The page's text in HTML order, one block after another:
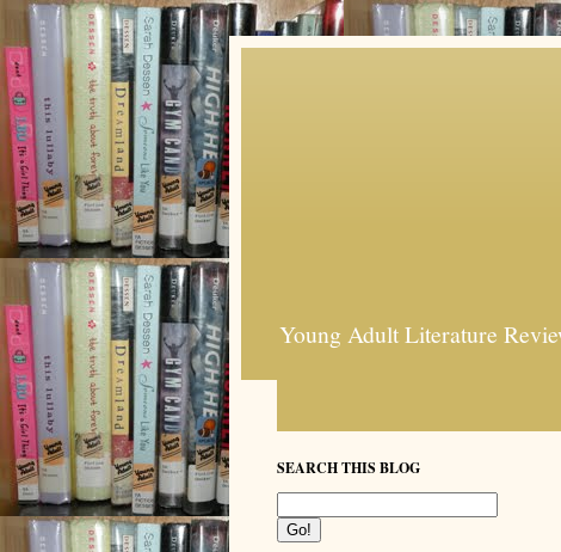
Young Adult Literature
SEARCH THIS BLOG